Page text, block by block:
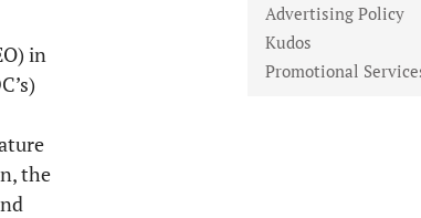
in
the
Advertising Policy
Kudos
Promotional